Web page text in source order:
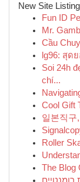
New Site
Fun ID
Mr.
Cầu
lg96: สุด
Soi 24h
chí...
Cool Gift
일본직구
Roller
The Blog